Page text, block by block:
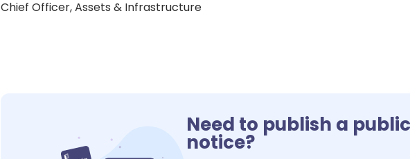
Chief Officer, Assets & Infrastructure
Need to publish a public
notice?